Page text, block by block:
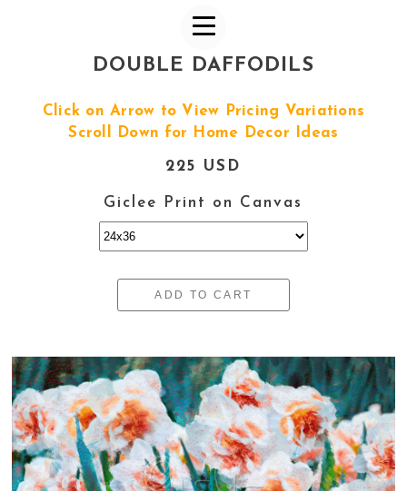
DOUBLE DAFFODILS
Click on Arrow to View Pricing Variations
Scroll Down for Home Decor Ideas
225 USD
Giclee Print on Canvas
ADD TO CART